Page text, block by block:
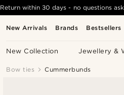
New Arrivals Brands Bestsellers
New Collection Jewellery &
Return within 30 days - no questions
Bow ties Cummerbunds